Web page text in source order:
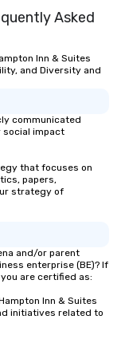
Asked
Inn & Suites
and Diversity and
communicated
social impact
that focuses on
papers,
strategy of
and/or parent
enterprise (BE)? If
are certified as:
Inn & Suites
initiatives related to